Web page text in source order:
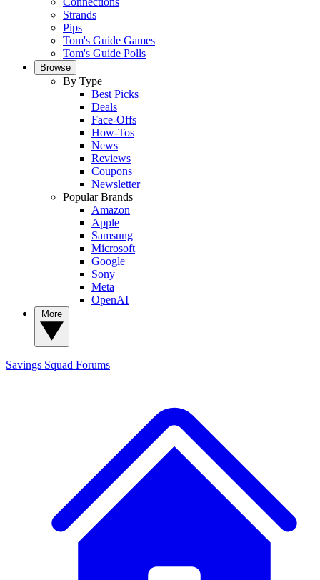
Strands
Pips
Tom's Guide Games
Tom's Guide Polls
Browse
By Type
Best Picks
Deals
Face-Offs
How-Tos
News
Reviews
Coupons
Newsletter
Popular Brands
Amazon
Apple
Samsung
Microsoft
Google
Sony
Meta
OpenAI
Savings Squad Forums